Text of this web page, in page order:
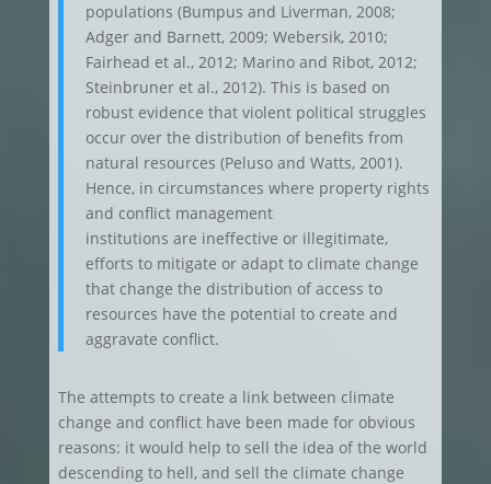
populations (Bumpus and Liverman, 2008;
Adger and Barnett, 2009; Webersik, 2010;
Fairhead et al., 2012; Marino and Ribot, 2012;
Steinbruner et al., 2012). This is based on
robust evidence that violent political struggles
occur over the distribution of benefits from
natural resources (Peluso and Watts, 2001).
Hence, in circumstances where property rights
and conflict management
institutions are ineffective or illegitimate,
efforts to mitigate or adapt to climate change
that change the distribution of access to
resources have the potential to create and
aggravate conflict.
The attempts to create a link between climate
change and conflict have been made for obvious
reasons: it would help to sell the idea of the world
descending to hell, and sell the climate change